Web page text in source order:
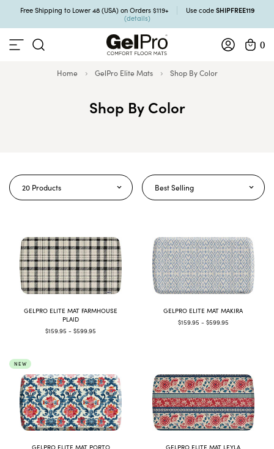
Free Shipping to Lower 48 (USA) on Orders $119+ Use code SHIPFREE119
(details)
0
Home GelPro Elite Mats Shop By Color
Shop By Color
20 Products Best Selling
GELPRO ELITE MAT FARMHOUSE
PLAID
$159.95 - $599.95
GELPRO ELITE MAT MAKIRA
$159.95 - $599.95
NEW